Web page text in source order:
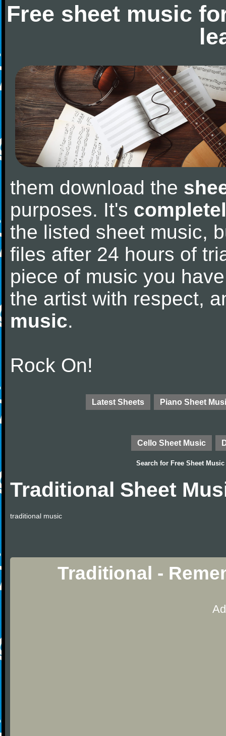
Free sheet music
them download the
purposes. It's
the listed sheet music,
files after 24 hours of
piece of music you
the artist with respect,
music.
Rock On!
Latest Sheets Piano Sheet
Cello Sheet Music
Search for Free Sheet Music
Traditional Sheet
traditional music
Traditional -